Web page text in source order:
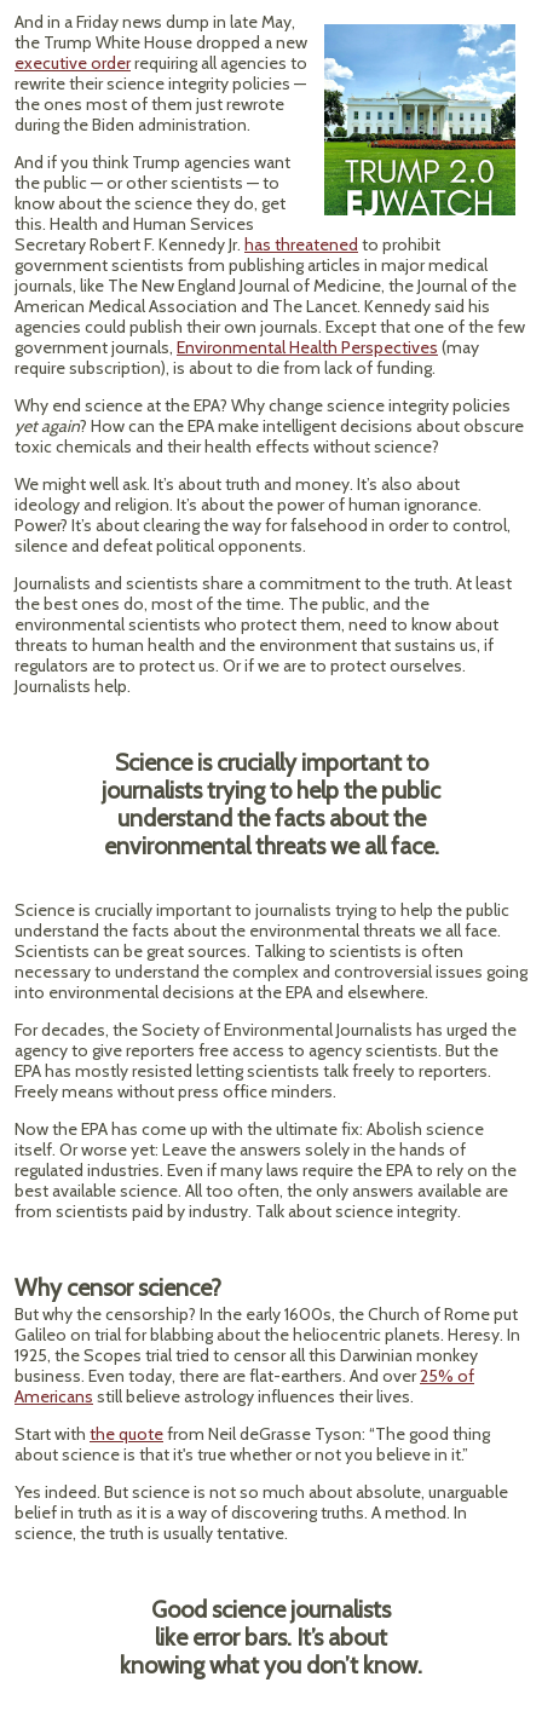
And in a Friday news dump in late May,
the Trump White House dropped a new
executive orderrequiring all agencies to
rewrite their science integrity policies —
the ones most of them just rewrote
during the Biden administration.
And if you think Trump agencies want
the public — or other scientists — to
know about the science they do, get
this. Health and Human Services
Secretary Robert F. Kennedy Jr. has threatened to prohibit
government scientists from publishing articles in major medical
journals, like The New England Journal of Medicine, the Journal of the
American Medical Association and The Lancet. Kennedy said his
agencies could publish their own journals. Except that one of the few
government journals, Environmental Health Perspectives (may
require subscription), is about to die from lack of funding.
Why end science at the EPA? Why change science integrity policies
yet again? How can the EPA make intelligent decisions about obscure
toxic chemicals and their health effects without science?
We might well ask. It’s about truth and money. It’s also about
ideology and religion. It’s about the power of human ignorance.
Power? It’s about clearing the way for falsehood in order to control,
silence and defeat political opponents.
Journalists and scientists share a commitment to the truth. At least
the best ones do, most of the time. The public, and the
environmental scientists who protect them, need to know about
threats to human health and the environment that sustains us, if
regulators are to protect us. Or if we are to protect ourselves.
Journalists help.
Science is crucially important to
journalists trying to help the public
understand the facts about the
environmental threats we all face.
Science is crucially important to journalists trying to help the public
understand the facts about the environmental threats we all face.
Scientists can be great sources. Talking to scientists is often
necessary to understand the complex and controversial issues going
into environmental decisions at the EPA and elsewhere.
For decades, the Society of Environmental Journalists has urged the
agency to give reporters free access to agency scientists. But the
EPA has mostly resisted letting scientists talk freely to reporters.
Freely means without press office minders.
Now the EPA has come up with the ultimate fix: Abolish science
itself. Or worse yet: Leave the answers solely in the hands of
regulated industries. Even if many laws require the EPA to rely on the
best available science. All too often, the only answers available are
from scientists paid by industry. Talk about science integrity.
Why censor science?
But why the censorship? In the early 1600s, the Church of Rome put
Galileo on trial for blabbing about the heliocentric planets. Heresy. In
1925, the Scopes trial tried to censor all this Darwinian monkey
business. Even today, there are flat-earthers. And over25% of
Americans still believe astrology influences their lives.
Start with the quotefrom Neil deGrasse Tyson: “The good thing
about science is that it's true whether or not you believe in it.”
Yes indeed. But science is not so much about absolute, unarguable
belief in truth as it is a way of discovering truths. A method. In
science, the truth is usually tentative.
Good science journalists
like error bars. It’s about
knowing what you don’t know.